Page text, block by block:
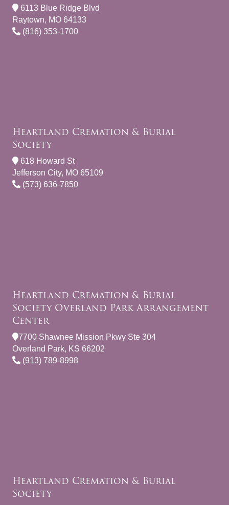
6113 Blue Ridge Blvd
Raytown, MO 64133
(816) 353-1700
Heartland Cremation & Burial
Society
618 Howard St
Jefferson City, MO 65109
(573) 636-7850
Heartland Cremation & Burial
Society Overland Park Arrangement
Center
7700 Shawnee Mission Pkwy Ste 304
Overland Park, KS 66202
(913) 789-8998
Heartland Cremation & Burial
Society